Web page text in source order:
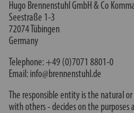
Hugo Brennenstuhl GmbH & Co
Seestraße 1-3
72074 Tübingen
Germany
Telephone: +49 (0)7071 8801-0
Email: info@brennenstuhl.de
The responsible entity is the natural
with others - decides on the purposes